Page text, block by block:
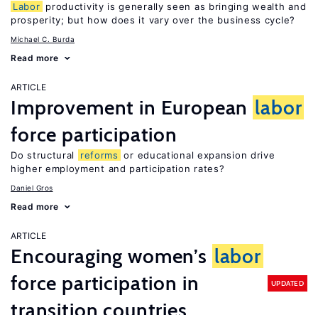
Labor productivity is generally seen as bringing wealth and
prosperity; but how does it vary over the business cycle?
Michael C. Burda
Read more
ARTICLE
Improvement in European labor
force participation
Do structural reforms or educational expansion drive
higher employment and participation rates?
Daniel Gros
Read more
ARTICLE
Encouraging women’s labor
force participation in
transition countries
UPDATED